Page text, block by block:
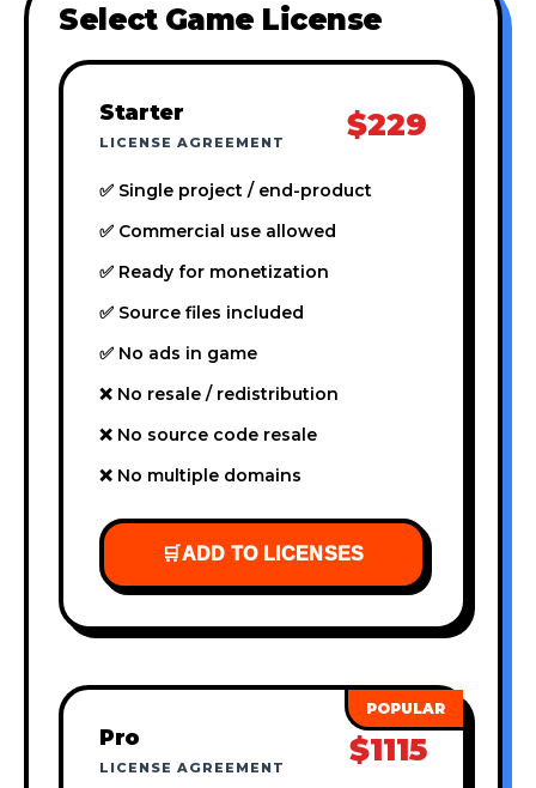
Select Game License
Starter
LICENSE AGREEMENT $229
✅ Single project / end-product
✅ Commercial use allowed
✅ Ready for monetization
✅ Source files included
✅ No ads in game
❌ No resale / redistribution
❌ No source code resale
❌ No multiple domains
🛒ADD TO LICENSES
Pro
LICENSE AGREEMENT $1115